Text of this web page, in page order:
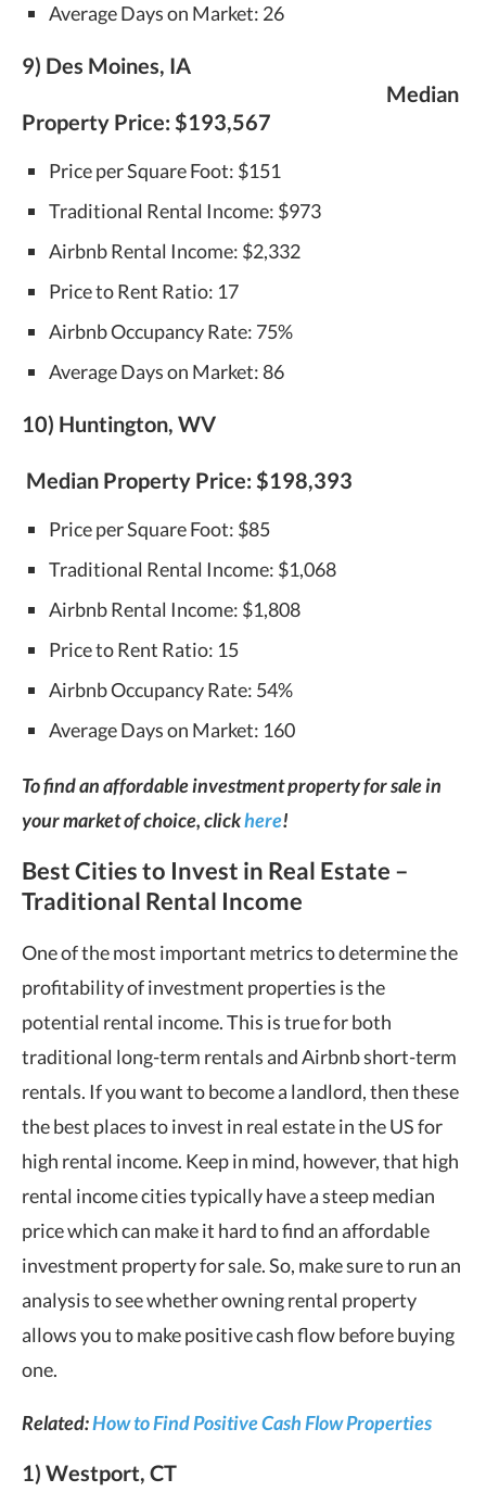
Average Days on Market: 26
9) Des Moines, IA
Median
Property Price: $193,567
Price per Square Foot: $151
Traditional Rental Income: $973
Airbnb Rental Income: $2,332
Price to Rent Ratio: 17
Airbnb Occupancy Rate: 75%
Average Days on Market: 86
10) Huntington, WV
Median Property Price: $198,393
Price per Square Foot: $85
Traditional Rental Income: $1,068
Airbnb Rental Income: $1,808
Price to Rent Ratio: 15
Airbnb Occupancy Rate: 54%
Average Days on Market: 160
To find an affordable investment property for sale in
your market of choice, clickhere!
Best Cities to Invest in Real Estate –
Traditional Rental Income
One of the most important metrics to determine the
profitability of investment properties is the
potential rental income. This is true for both
traditional long-term rentals and Airbnb short-term
rentals. If you want to become a landlord, then these
the best places to invest in real estate in the US for
high rental income. Keep in mind, however, that high
rental income cities typically have a steep median
price which can make it hard to find an affordable
investment property for sale. So, make sure to run an
analysis to see whether owning rental property
allows you to make positive cash flow before buying
one.
Related:How to Find Positive Cash Flow Properties
1) Westport, CT